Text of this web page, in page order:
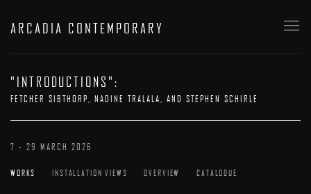
ARCADIA CONTEMPORARY
"INTRODUCTIONS":
FETCHER SIBTHORP, NADINE TRALALA, AND STEPHEN SCHIRLE
7 - 29 MARCH 2026
WORKS INSTALLATION VIEWS OVERVIEW CATALOGUE